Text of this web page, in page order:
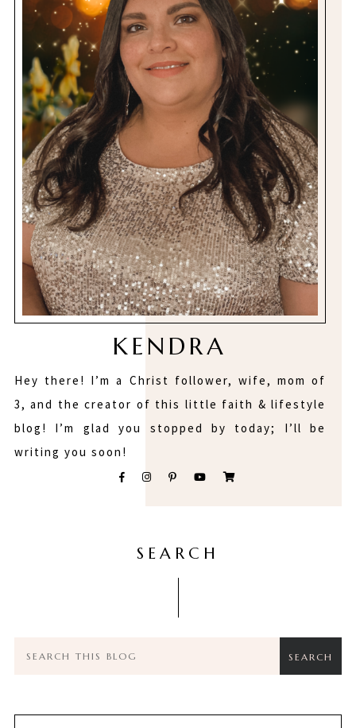
KENDRA
Hey there! I’m a Christ follower, wife, mom of
3, and the creator of this little faith & lifestyle
blog! I’m glad you stopped by today; I’ll be
writing you soon!
SEARCH